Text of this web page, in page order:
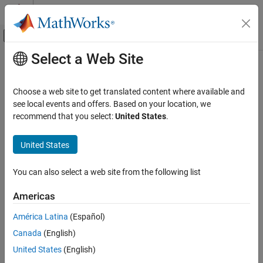
Skip to content
Off-Canvas Navigation Menu Toggle
Documentation Home
Simscape Fluids
Thermal Liquid Library
Utilities
ON THIS PAGE
Examples
Ports
Parameters
References
Main Content
Thermal Liquid Properties (TL)
Preset fluid properties for the simulation of a thermal liquid
network
expand all in page
Libraries:
Simscape / Fluids / Thermal Liquid / Utilities
Description
TheThermal Liquid Properties (TL)
properties of a thermal liquid network. The available fluids include
5W-30. You can use this block as an alternative to the
Select a Web Site
Choose a web site to get translated content where available and
see local events and offers. Based on your location, we
recommend that you select:United States.
United States
You can also select a web site from the following list
Americas
América Latina (Español)
Canada (English)
United States (English)